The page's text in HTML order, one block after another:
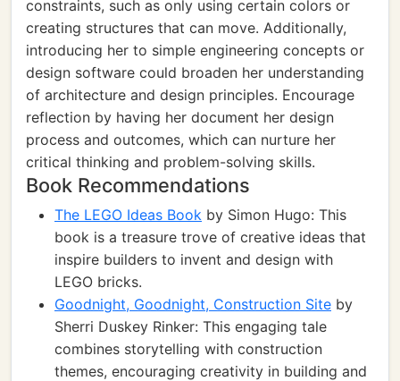
constraints, such as only using certain colors or
creating structures that can move. Additionally,
introducing her to simple engineering concepts or
design software could broaden her understanding
of architecture and design principles. Encourage
reflection by having her document her design
process and outcomes, which can nurture her
critical thinking and problem-solving skills.
Book Recommendations
The LEGO Ideas Book by Simon Hugo: This
book is a treasure trove of creative ideas that
inspire builders to invent and design with
LEGO bricks.
Goodnight, Goodnight, Construction Site by
Sherri Duskey Rinker: This engaging tale
combines storytelling with construction
themes, encouraging creativity in building and